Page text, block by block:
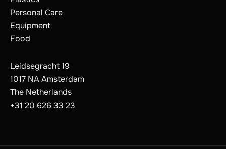
Personal Care
Equipment
Food
Leidsegracht 19
1017 NA Amsterdam
The Netherlands
+31 20 626 33 23